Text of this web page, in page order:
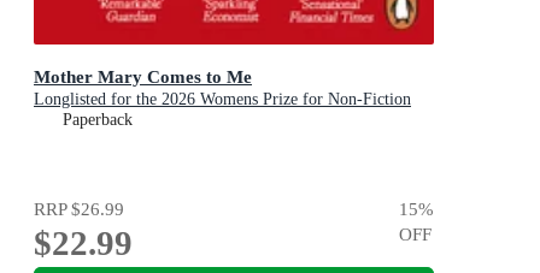
Mother Mary Comes to Me
Longlisted for the 2026 Womens Prize for Non-Fiction
Paperback
RRP$26.99
$22.99
15%
OFF